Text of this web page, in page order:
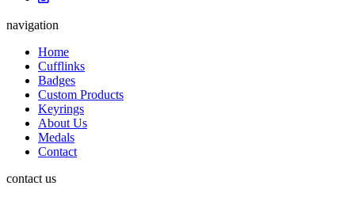
navigation
Home
Cufflinks
Badges
Custom Products
Keyrings
About Us
Medals
Contact
contact us